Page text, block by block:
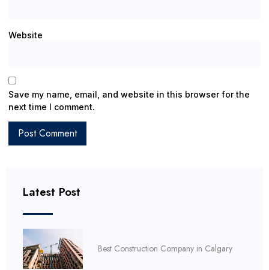
Latest Post
Best Construction Company in Calgary
Website
Save my name, email, and website in this browser for the
next time I comment.